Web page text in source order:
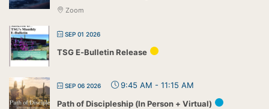
Zoom
SEP 01 2026
TSG E-Bulletin Release
SEP 06 2026 9:45 AM - 11:15 AM
Path of Discipleship (In Person + Virtual)